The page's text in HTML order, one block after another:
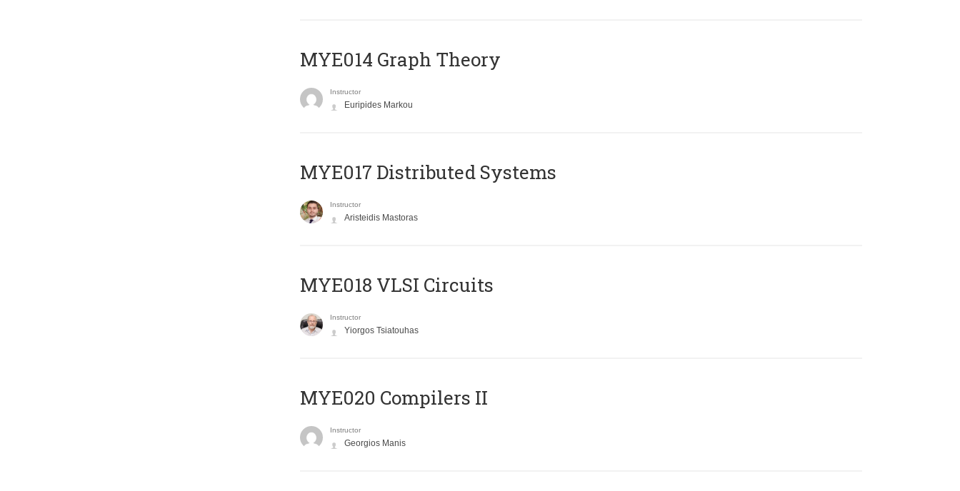
ΜΥΕ014 Graph Theory
Instructor
Euripides Markou
MYE017 Distributed Systems
Instructor
Aristeidis Mastoras
MYE018 VLSI Circuits
Instructor
Yiorgos Tsiatouhas
MYE020 Compilers II
Instructor
Georgios Manis